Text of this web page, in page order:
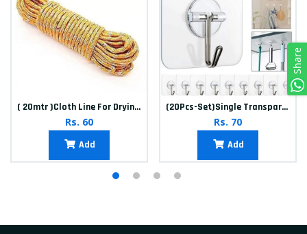
( 20mtr )Cloth Line For Drying clothes
Rs. 60
Add
(20Pcs-Set)Single Transparent Sticker hook
Rs. 70
Add
Share